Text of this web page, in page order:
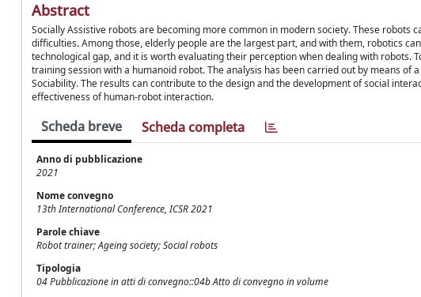
Abstract
Socially Assistive robots are becoming more common in modern society. These
difficulties. Among those, elderly people are the largest part, and with them, robotics
technological gap, and it is worth evaluating their perception when dealing with robots.
training session with a humanoid robot. The analysis has been carried out by means
Sociability. The results can contribute to the design and the development of social
effectiveness of human-robot interaction.
Scheda breve Scheda completa
Anno di pubblicazione
2021
Nome convegno
13th International Conference, ICSR 2021
Parole chiave
Robot trainer; Ageing society; Social robots
Tipologia
04 Pubblicazione in atti di convegno::04b Atto di convegno in volume